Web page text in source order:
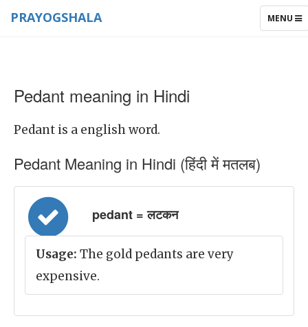
TOGGLE
MENU
PRAYOGSHALA
Pedant meaning in Hindi
Pedant is a english word.
Pedant Meaning in Hindi (हिंदी में मतलब)
pedant = लटकन
Usage: The gold pedants are very
expensive.